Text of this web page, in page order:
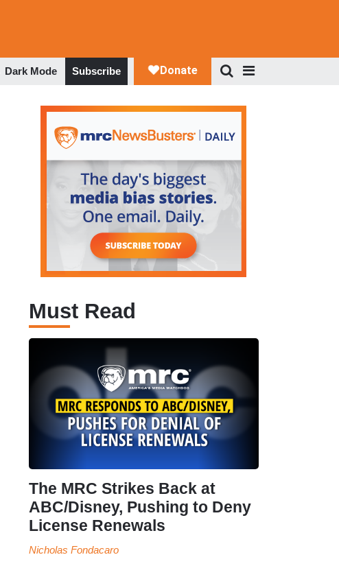
Dark Mode Subscribe
Must Read
The MRC Strikes Back at
ABC/Disney, Pushing to Deny
License Renewals
Nicholas Fondacaro